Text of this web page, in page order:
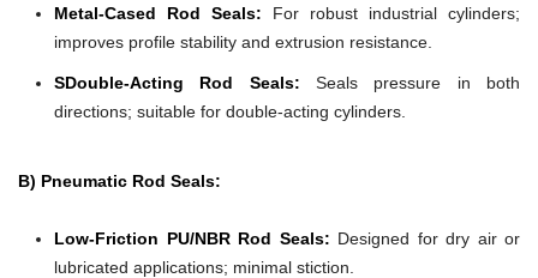
Metal-Cased Rod Seals: For robust industrial cylinders;
improves profile stability and extrusion resistance.
SDouble-Acting Rod Seals: Seals pressure in both
directions; suitable for double-acting cylinders.
B) Pneumatic Rod Seals:
Low-Friction PU/NBR Rod Seals: Designed for dry air or
lubricated applications; minimal stiction.